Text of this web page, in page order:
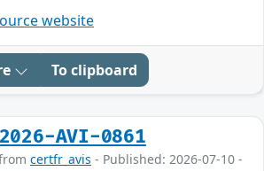
website
To clipboard
2026-AVI-0861
certfr_avis - Published: 2026-07-10 -